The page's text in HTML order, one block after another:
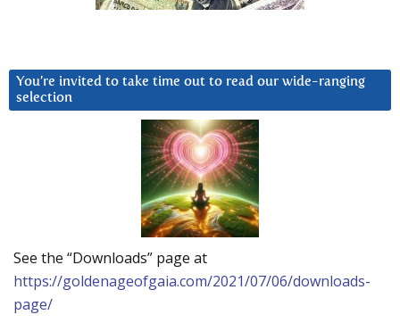
You’re invited to take time out to read our wide-ranging
selection
See the “Downloads” page at
https://goldenageofgaia.com/2021/07/06/downloads-
page/